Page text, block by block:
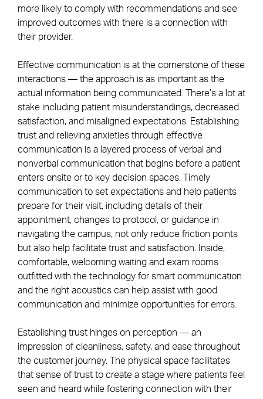
more likely to comply with recommendations and see
improved outcomes with there is a connection with
their provider.
Effective communication is at the cornerstone of these
interactions — the approach is as important as the
actual information being communicated. There’s a lot at
stake including patient misunderstandings, decreased
satisfaction, and misaligned expectations. Establishing
trust and relieving anxieties through effective
communication is a layered process of verbal and
nonverbal communication that begins before a patient
enters onsite or to key decision spaces. Timely
communication to set expectations and help patients
prepare for their visit, including details of their
appointment, changes to protocol, or guidance in
navigating the campus, not only reduce friction points
but also help facilitate trust and satisfaction. Inside,
comfortable, welcoming waiting and exam rooms
outfitted with the technology for smart communication
and the right acoustics can help assist with good
communication and minimize opportunities for errors.
Establishing trust hinges on perception — an
impression of cleanliness, safety, and ease throughout
the customer journey. The physical space facilitates
that sense of trust to create a stage where patients feel
seen and heard while fostering connection with their